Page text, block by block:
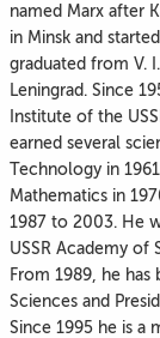
named Marx after
in Minsk and
graduated from V.
Leningrad. Since
Institute of the
earned several
Technology in
Mathematics in
1987 to 2003. He
USSR Academy of
From 1989, he
Sciences and
Since 1995 he is a